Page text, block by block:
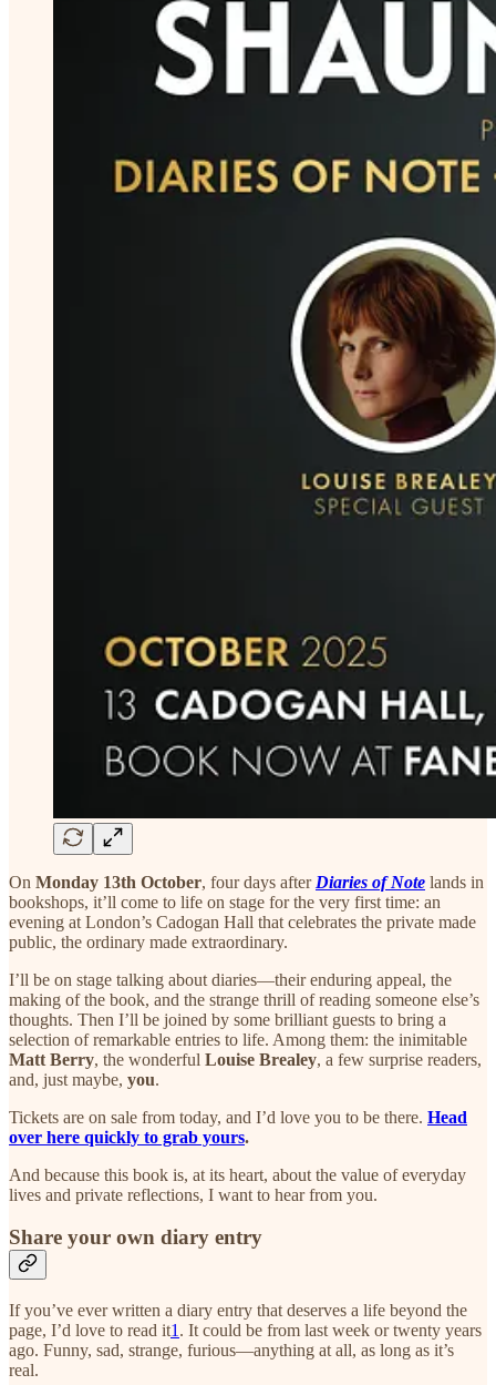
On Monday 13th October, four days after Diaries of Note lands in
bookshops, it’ll come to life on stage for the very first time: an
evening at London’s Cadogan Hall that celebrates the private made
public, the ordinary made extraordinary.
I’ll be on stage talking about diaries—their enduring appeal, the
making of the book, and the strange thrill of reading someone else’s
thoughts. Then I’ll be joined by some brilliant guests to bring a
selection of remarkable entries to life. Among them: the inimitable
Matt Berry, the wonderful Louise Brealey, a few surprise readers,
and, just maybe, you.
Tickets are on sale from today, and I’d love you to be there. Head
over here quickly to grab yours.
And because this book is, at its heart, about the value of everyday
lives and private reflections, I want to hear from you.
Share your own diary entry
If you’ve ever written a diary entry that deserves a life beyond the
page, I’d love to read it1 . It could be from last week or twenty years
ago. Funny, sad, strange, furious—anything at all, as long as it’s
real.